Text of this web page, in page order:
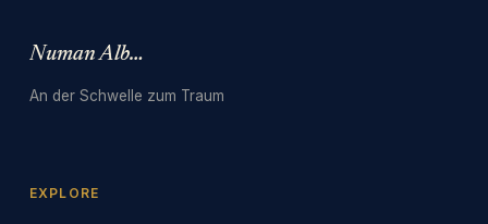
Numan Albarbari
An der Schwelle zum Traum
EXPLORE